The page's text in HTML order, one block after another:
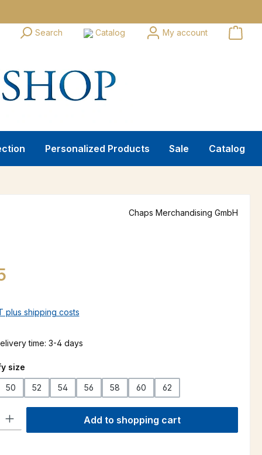
Search Catalog My account
Personalized Products Sale Catalog
Chaps Merchandising GmbH
plus shipping costs
time: 3-4 days
size
50 52 54 56 58 60 62
Enter the desired amount or use the buttons to increase or
Add to shopping cart